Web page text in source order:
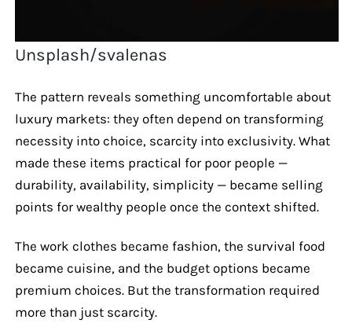
Unsplash/svalenas
The pattern reveals something uncomfortable about
luxury markets: they often depend on transforming
necessity into choice, scarcity into exclusivity. What
made these items practical for poor people —
durability, availability, simplicity — became selling
points for wealthy people once the context shifted.
The work clothes became fashion, the survival food
became cuisine, and the budget options became
premium choices. But the transformation required
more than just scarcity.